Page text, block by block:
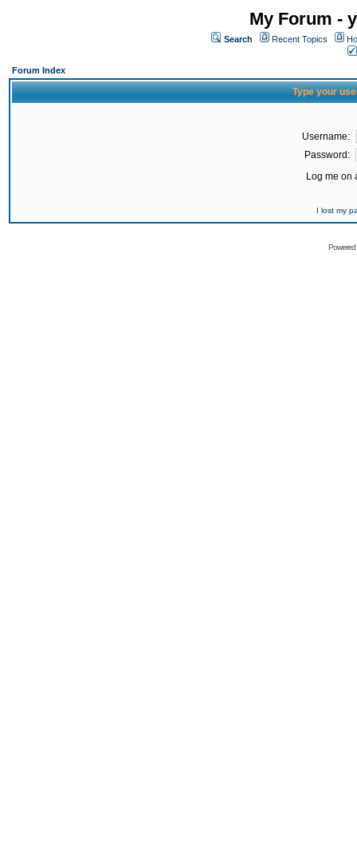
My Forum -
Search Recent Topics
Forum Index
Type your
Username:
Password:
Log me on
I lost my